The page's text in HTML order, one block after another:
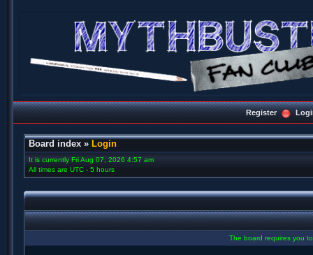
Register
Board index » Login
It is currently Fri Aug 07, 2026 4:57 am
All times are UTC - 5 hours
The board requires you